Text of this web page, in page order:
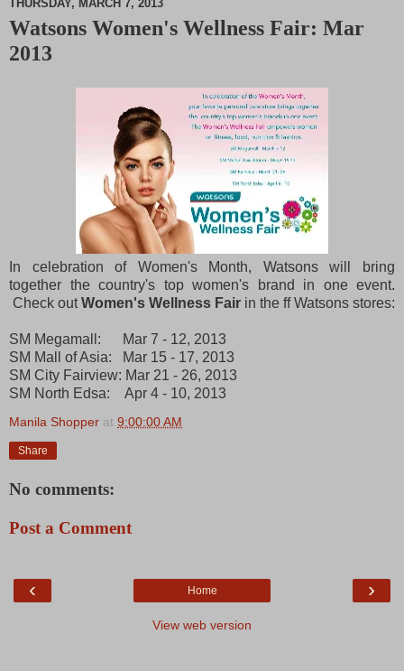
M
THURSDAY, MARCH 7, 2013
Watsons Women's Wellness Fair: Mar
2013
In celebration of Women's Month, Watsons will bring
together the country's top women's brand in one event.
Check outWomen's Wellness Fair in the ff Watsons stores:
SM Megamall: Mar 7 - 12, 2013
SM Mall of Asia: Mar 15 - 17, 2013
SM City Fairview: Mar 21 - 26, 2013
SM North Edsa: Apr 4 - 10, 2013
Manila Shopper at 9:00:00 AM
Share
No comments:
Post a Comment
‹ ›
Home
View web version